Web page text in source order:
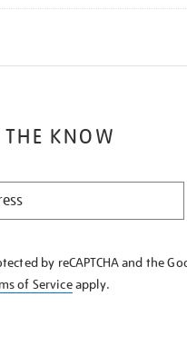
KNOW
by reCAPTCHA and the
of Serviceapply.